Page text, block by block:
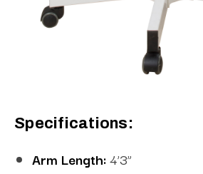
Specifications:
Arm Length:4’3”